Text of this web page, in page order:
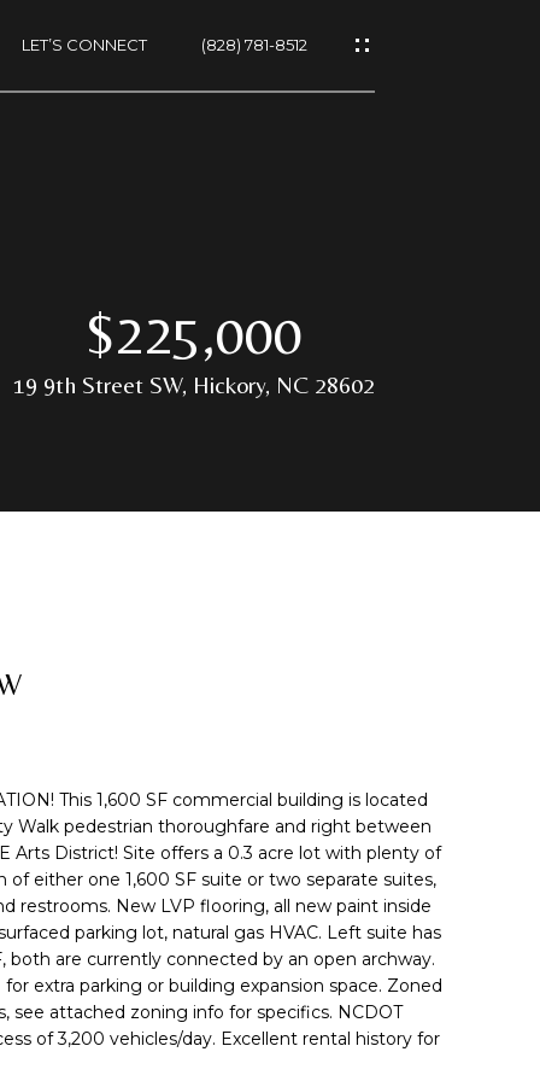
LET’S CONNECT (828) 781-8512
$225,000
19 9th Street SW, Hickory, NC 28602
This 1,600 SF commercial building is located
Walk pedestrian thoroughfare and right between
Arts District! Site offers a 0.3 acre lot with plenty of
either one 1,600 SF suite or two separate suites,
restrooms. New LVP flooring, all new paint inside
parking lot, natural gas HVAC. Left suite has
both are currently connected by an open archway.
extra parking or building expansion space. Zoned
see attached zoning info for specifics. NCDOT
of 3,200 vehicles/day. Excellent rental history for